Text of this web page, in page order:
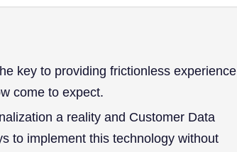
key to providing frictionless experience
come to expect.
a reality and Customer Data
to implement this technology without